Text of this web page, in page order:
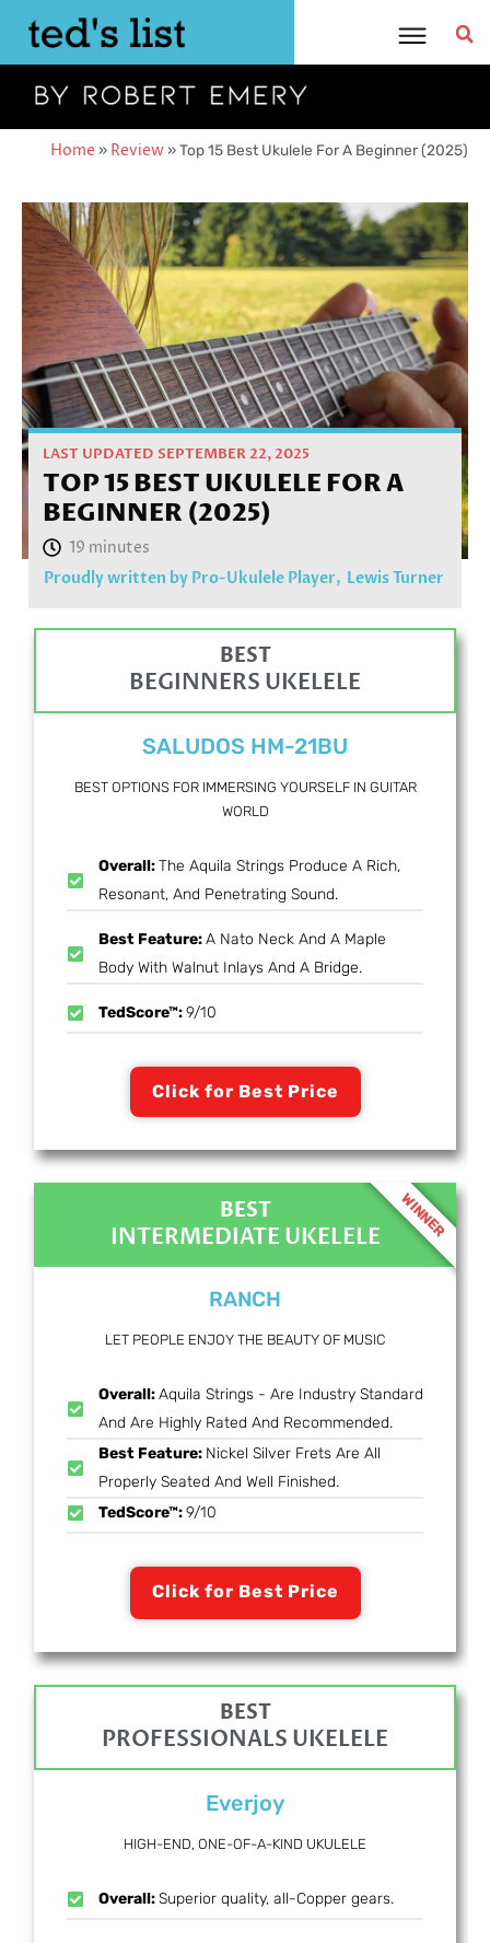
content
Home » Review»Top 15 Best Ukulele For A Beginner (2025)
LAST UPDATED SEPTEMBER 22, 2025
TOP 15 BEST UKULELE FOR A
BEGINNER (2025)
Proudly written by Pro-Ukulele Player, Lewis Turner
BEST
BEGINNERS UKELELE
SALUDOS HM-21BU
BEST OPTIONS FOR IMMERSING YOURSELF IN GUITAR
WORLD
Overall:The Aquila Strings Produce A Rich,
Resonant, And Penetrating Sound.
Best Feature:A Nato Neck And A Maple
Body With Walnut Inlays And A Bridge.
TedScore™:9/10
Click for Best Price
BEST
INTERMEDIATE UKELELE
RANCH
LET PEOPLE ENJOY THE BEAUTY OF MUSIC
Overall:Aquila Strings - Are Industry Standard
And Are Highly Rated And Recommended.
Best Feature: Nickel Silver Frets Are All
Properly Seated And Well Finished.
TedScore™:9/10
Click for Best Price
WINNER
BEST
PROFESSIONALS UKELELE
Everjoy
HIGH-END, ONE-OF-A-KIND UKULELE
Overall:Superior quality, all-Copper gears.